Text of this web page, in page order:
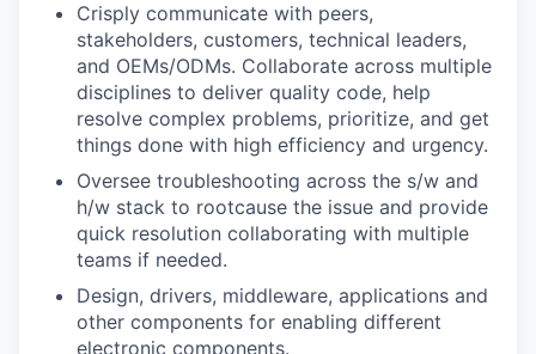
Crisply communicate with peers,
stakeholders, customers, technical leaders,
and OEMs/ODMs. Collaborate across multiple
disciplines to deliver quality code, help
resolve complex problems, prioritize, and get
things done with high efficiency and urgency.
Oversee troubleshooting across the s/w and
h/w stack to rootcause the issue and provide
quick resolution collaborating with multiple
teams if needed.
Design, drivers, middleware, applications and
other components for enabling different
electronic components.